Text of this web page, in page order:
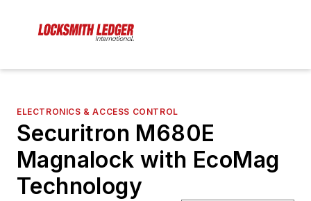
ELECTRONICS & ACCESS CONTROL
Securitron M680E
Magnalock with EcoMag
Technology